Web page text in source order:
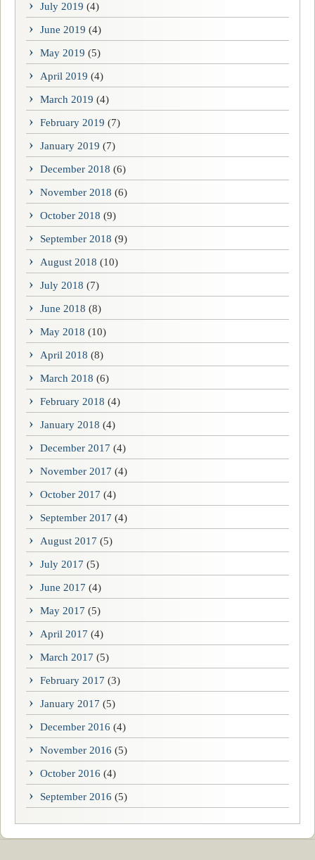
July 2019 (4)
June 2019 (4)
May 2019 (5)
April 2019 (4)
March 2019 (4)
February 2019 (7)
January 2019 (7)
December 2018 (6)
November 2018 (6)
October 2018 (9)
September 2018 (9)
August 2018 (10)
July 2018 (7)
June 2018 (8)
May 2018 (10)
April 2018 (8)
March 2018 (6)
February 2018 (4)
January 2018 (4)
December 2017 (4)
November 2017 (4)
October 2017 (4)
September 2017 (4)
August 2017 (5)
July 2017 (5)
June 2017 (4)
May 2017 (5)
April 2017 (4)
March 2017 (5)
February 2017 (3)
January 2017 (5)
December 2016 (4)
November 2016 (5)
October 2016 (4)
September 2016 (5)